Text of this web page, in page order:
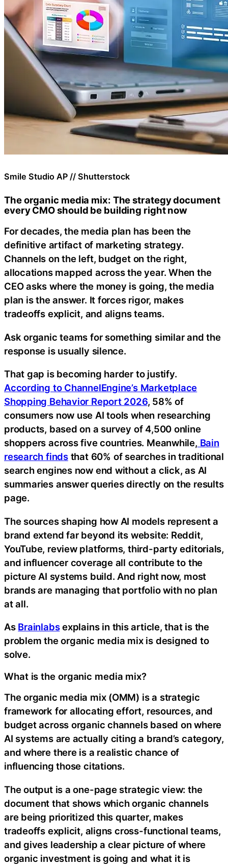
Smile Studio AP // Shutterstock
The organic media mix: The strategy document
every CMO should be building right now
For decades, the media plan has been the
definitive artifact of marketing strategy.
Channels on the left, budget on the right,
allocations mapped across the year. When the
CEO asks where the money is going, the media
plan is the answer. It forces rigor, makes
tradeoffs explicit, and aligns teams.
Ask organic teams for something similar and the
response is usually silence.
That gap is becoming harder to justify.
According to ChannelEngine’s Marketplace
Shopping Behavior Report 2026, 58% of
consumers now use AI tools when researching
products, based on a survey of 4,500 online
shoppers across five countries. Meanwhile, Bain
research findsthat 60% of searches in traditional
search engines now end without a click, as AI
summaries answer queries directly on the results
page.
The sources shaping how AI models represent a
brand extend far beyond its website: Reddit,
YouTube, review platforms, third-party editorials,
and influencer coverage all contribute to the
picture AI systems build. And right now, most
brands are managing that portfolio with no plan
at all.
As Brainlabsexplains in this article, that is the
problem the organic media mix is designed to
solve.
What is the organic media mix?
The organic media mix (OMM) is a strategic
framework for allocating effort, resources, and
budget across organic channels based on where
AI systems are actually citing a brand’s category,
and where there is a realistic chance of
influencing those citations.
The output is a one-page strategic view: the
document that shows which organic channels
are being prioritized this quarter, makes
tradeoffs explicit, aligns cross-functional teams,
and gives leadership a clear picture of where
organic investment is going and what it is